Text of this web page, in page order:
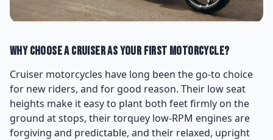
Why Choose a Cruiser as Your First Motorcycle?
Cruiser motorcycles have long been the go-to choice
for new riders, and for good reason. Their low seat
heights make it easy to plant both feet firmly on the
ground at stops, their torquey low-RPM engines are
forgiving and predictable, and their relaxed, upright